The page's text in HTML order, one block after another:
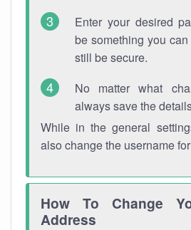
Enter your desired
be something you
still be secure.
No matter what
always save the
While in the general
also change the username
How To Change
Address